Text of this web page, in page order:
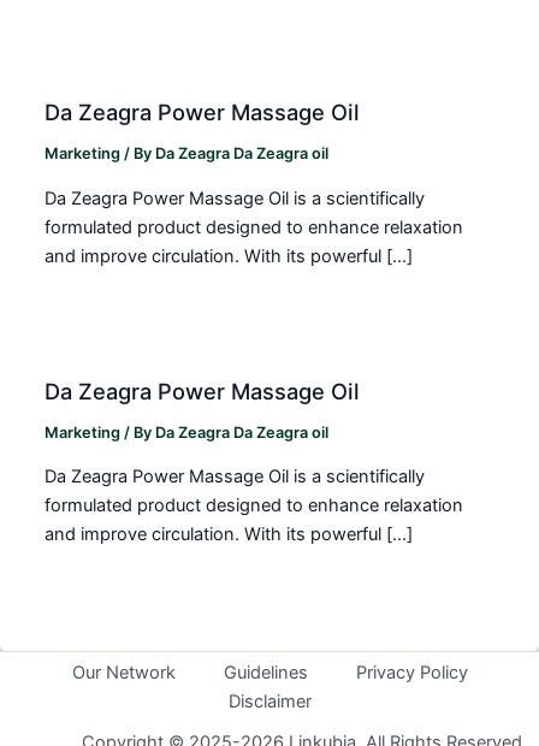
Da Zeagra Power Massage Oil
Marketing / By Da Zeagra Da Zeagra oil
Da Zeagra Power Massage Oil is a scientifically
formulated product designed to enhance relaxation
and improve circulation. With its powerful […]
Da Zeagra Power Massage Oil
Marketing / By Da Zeagra Da Zeagra oil
Da Zeagra Power Massage Oil is a scientifically
formulated product designed to enhance relaxation
and improve circulation. With its powerful […]
Our Network Guidelines
Privacy Policy
Disclaimer